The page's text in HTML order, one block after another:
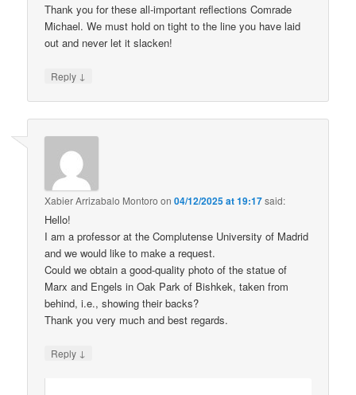
Thank you for these all-important reflections Comrade
Michael. We must hold on tight to the line you have laid
out and never let it slacken!
Reply ↓
Xabier Arrizabalo Montoro on04/12/2025 at 19:17said:
Hello!
I am a professor at the Complutense University of Madrid
and we would like to make a request.
Could we obtain a good-quality photo of the statue of
Marx and Engels in Oak Park of Bishkek, taken from
behind, i.e., showing their backs?
Thank you very much and best regards.
Reply ↓